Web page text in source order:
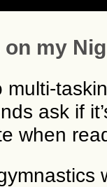
my
ask if
when